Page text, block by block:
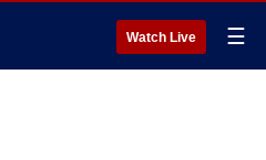
Watch Live ☰